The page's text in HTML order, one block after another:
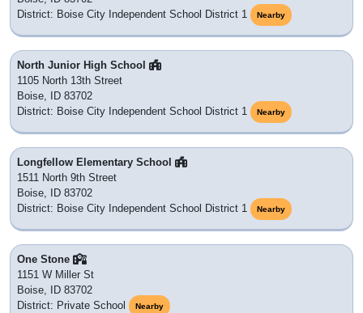
District: Boise City Independent School District 1
Nearby
North Junior High School
1105 North 13th Street
Boise, ID 83702
District: Boise City Independent School District 1
Nearby
Longfellow Elementary School
1511 North 9th Street
Boise, ID 83702
District: Boise City Independent School District 1
Nearby
One Stone
1151 W Miller St
Boise, ID 83702
District: Private School
Nearby